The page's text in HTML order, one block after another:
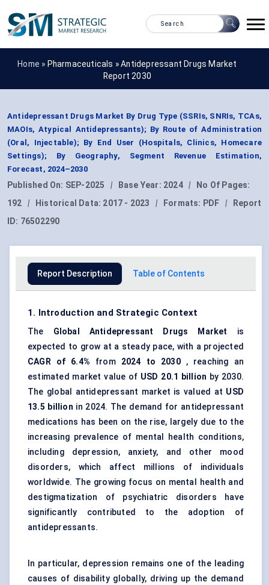
Home » Pharmaceuticals »Antidepressant Drugs Market
Report 2030
Antidepressant Drugs Market By Drug Type (SSRIs, SNRIs, TCAs,
MAOIs, Atypical Antidepressants); By Route of Administration
(Oral, Injectable); By End User (Hospitals, Clinics, Homecare
Settings); By Geography, Segment Revenue Estimation,
Forecast, 2024–2030
Published On: SEP-2025 | Base Year: 2024 |
No Of Pages:
192
| Historical Data: 2017 - 2023 | Formats: PDF |
Report
ID: 76502290
Report Description Table of Contents
1. Introduction and Strategic Context
The Global Antidepressant Drugs Market
is
expected to grow at a steady pace, with a projected
CAGR of 6.4% from 2024 to 2030, reaching an
estimated market value of USD 20.1 billion by 2030.
The global antidepressant market is valued at USD
13.5 billion in 2024. The demand for antidepressant
medications has been on the rise, largely due to the
increasing prevalence of mental health conditions,
including depression, anxiety, and other mood
disorders, which affect millions of individuals
worldwide. The growing focus on mental health and
destigmatization of psychiatric disorders have
significantly contributed to the adoption of
antidepressants.
In particular, depression remains one of the leading
causes of disability globally, driving up the demand